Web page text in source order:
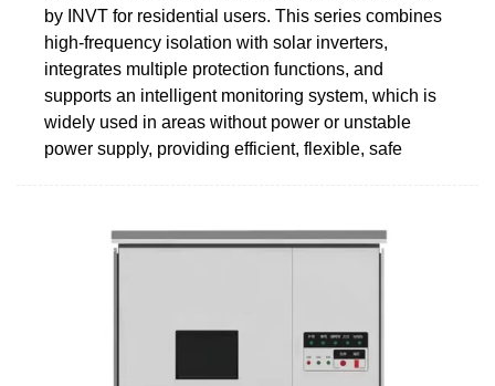
by INVT for residential users. This series combines
high-frequency isolation with solar inverters,
integrates multiple protection functions, and
supports an intelligent monitoring system, which is
widely used in areas without power or unstable
power supply, providing efficient, flexible, safe